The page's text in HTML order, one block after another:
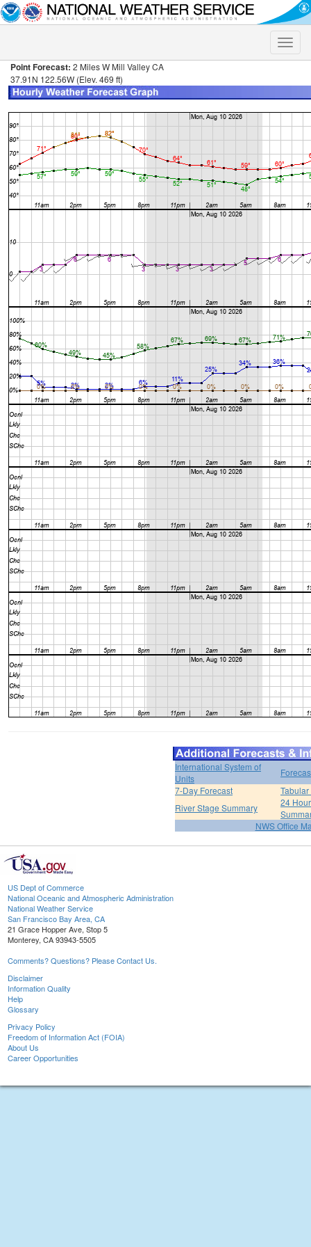
Toggle
Point Forecast: 2 Miles W Mill Valley CA
37.91N 122.56W (Elev. 469 ft)
International System of
Units
7-Day Forecast
River Stage Summary
24
NWS Office
US Dept of Commerce
National Oceanic and Atmospheric Administration
National Weather Service
San Francisco Bay Area, CA
21 Grace Hopper Ave, Stop 5
Monterey, CA 93943-5505
Comments? Questions? Please Contact Us.
Disclaimer
Information Quality
Help
Glossary
Privacy Policy
Freedom of Information Act (FOIA)
About Us
Career Opportunities